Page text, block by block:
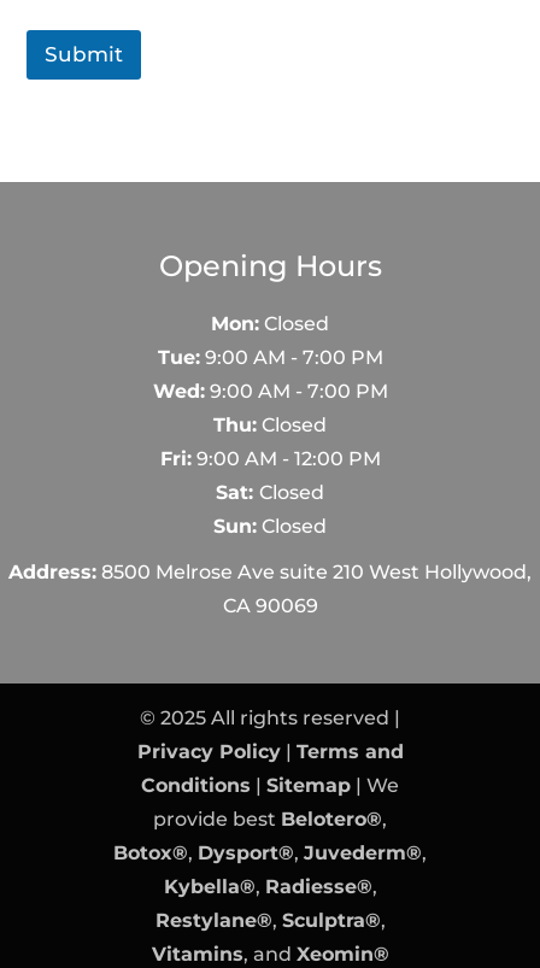
Submit
Opening Hours
Mon: Closed
Tue:9:00 AM - 7:00 PM
Wed:9:00 AM - 7:00 PM
Thu: Closed
Fri:9:00 AM - 12:00 PM
Sat: Closed
Sun: Closed
Address: 8500 Melrose Ave suite 210 West Hollywood,
CA 90069
© 2025 All rights reserved |
Privacy Policy| Terms and
Conditions | Sitemap | We
provide best Belotero®,
Botox®, Dysport®, Juvederm®,
Kybella®, Radiesse®,
Restylane®, Sculptra®,
Vitamins, and Xeomin®